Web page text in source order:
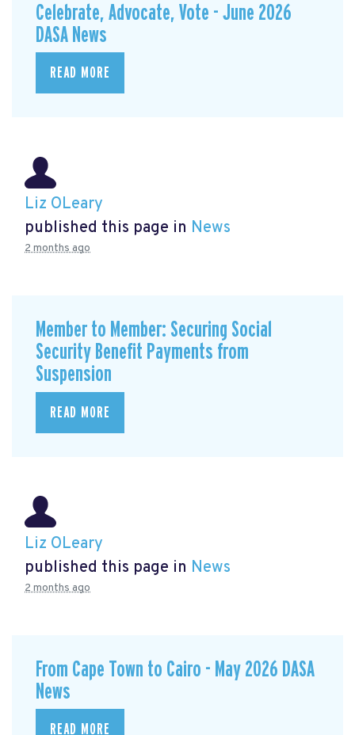
Celebrate, Advocate, Vote - June 2026
DASA News
READ MORE
Liz OLeary
published this page in News
2 months ago
Member to Member: Securing Social
Security Benefit Payments from
Suspension
READ MORE
Liz OLeary
published this page in News
2 months ago
From Cape Town to Cairo - May 2026 DASA
News
READ MORE